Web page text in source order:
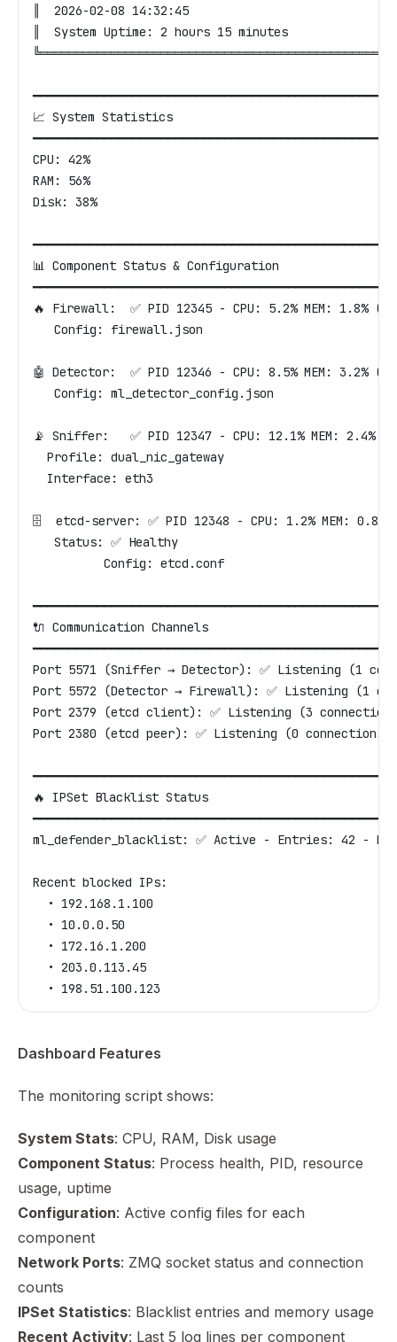
║  2026-02-08 14:32:45
║  System Uptime: 2 hours 15 minutes
📈 System Statistics
CPU: 42%
RAM: 56%
Disk: 38%
📊 Component Status & Configuration
🔥 Firewall:  ✅ PID 12345 - CPU: 5.2% MEM: 1.8%
   Config: firewall.json
🤖 Detector:  ✅ PID 12346 - CPU: 8.5% MEM: 3.2%
   Config: ml_detector_config.json
📡 Sniffer:   ✅ PID 12347 - CPU: 12.1% MEM: 2.4%
  Profile: dual_nic_gateway
  Interface: eth3
🗄️  etcd-server: ✅ PID 12348 - CPU: 1.2% MEM: 0.8%
   Status: ✅ Healthy
          Config: etcd.conf
🔌 Communication Channels
Port 5571 (Sniffer → Detector): ✅ Listening (1
Port 5572 (Detector → Firewall): ✅ Listening (1
Port 2379 (etcd client): ✅ Listening (3
Port 2380 (etcd peer): ✅ Listening (0 connections)
🔥 IPSet Blacklist Status
ml_defender_blacklist: ✅ Active - Entries: 42 -
Recent blocked IPs:
  • 192.168.1.100
  • 10.0.0.50
  • 172.16.1.200
  • 203.0.113.45
  • 198.51.100.123
Dashboard Features
The monitoring script shows:
System Stats: CPU, RAM, Disk usage
Component Status: Process health, PID, resource
usage, uptime
Configuration: Active config files for each
component
Network Ports: ZMQ socket status and connection
counts
IPSet Statistics: Blacklist entries and memory usage
Recent Activity: Last 5 log lines per component